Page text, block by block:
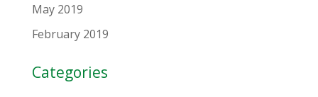
May 2019
February 2019
Categories